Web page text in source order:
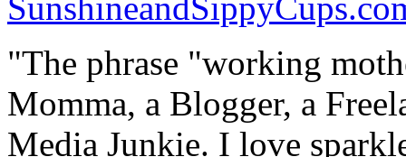
"The phrase "working
Momma, a Blogger, a
Media Junkie. I love